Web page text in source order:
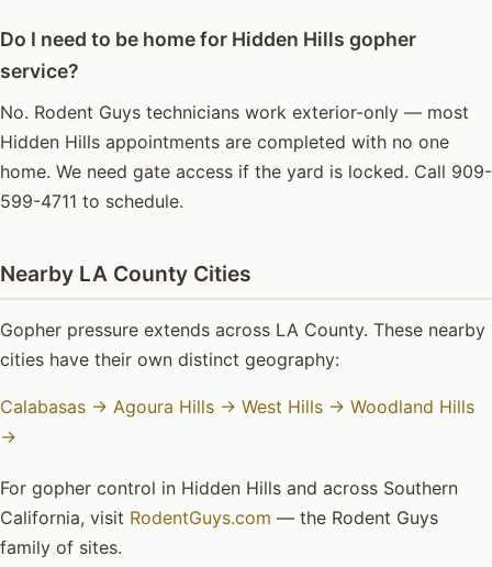
Do I need to be home for Hidden Hills gopher
service?
No. Rodent Guys technicians work exterior-only — most
Hidden Hills appointments are completed with no one
home. We need gate access if the yard is locked. Call 909-
599-4711 to schedule.
Nearby LA County Cities
Gopher pressure extends across LA County. These nearby
cities have their own distinct geography:
Calabasas → Agoura Hills → West Hills → Woodland Hills
→
For gopher control in Hidden Hills and across Southern
California, visit RodentGuys.com — the Rodent Guys
family of sites.